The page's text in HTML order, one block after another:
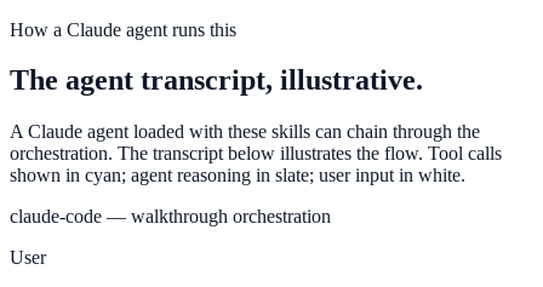
How a Claude agent runs this
The agent transcript, illustrative.
A Claude agent loaded with these skills can chain through the
orchestration. The transcript below illustrates the flow. Tool calls
shown in cyan; agent reasoning in slate; user input in white.
claude-code — walkthrough orchestration
User